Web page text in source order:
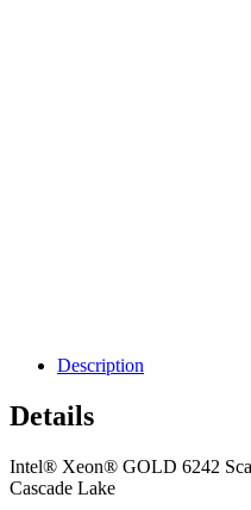
Description
Details
Intel® Xeon® GOLD 6242
Cascade Lake